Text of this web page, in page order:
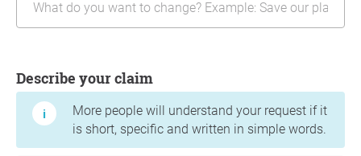
Describe your claim
More people will understand your request if it
is short, specific and written in simple words.